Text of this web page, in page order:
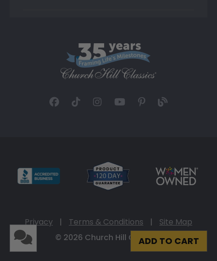
ADD TO CART
Privacy | Terms & Conditions |
Site Map
© 2026 Church Hill Classics